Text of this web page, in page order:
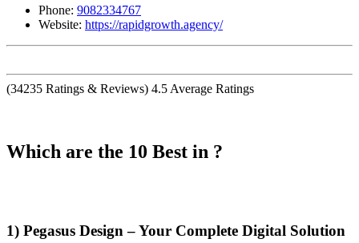
Phone: 9082334767
Website: https://rapidgrowth.agency/
(34235 Ratings & Reviews) 4.5 Average Ratings
Which are the 10 Best in ?
1) Pegasus Design – Your Complete Digital Solution